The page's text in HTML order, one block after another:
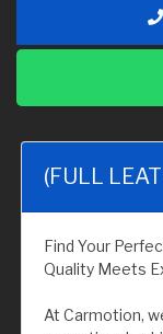
(FULL
Find Your
Quality Meets
At Carmotion,